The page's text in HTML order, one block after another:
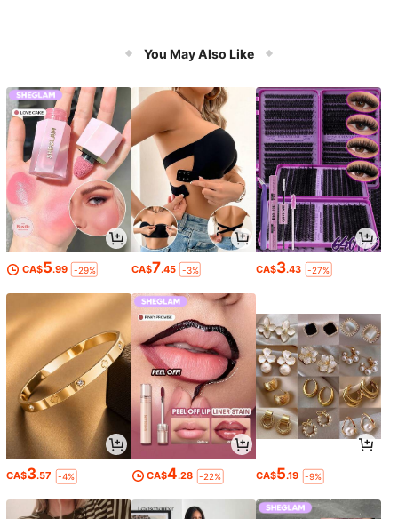
You May Also Like
CA$5.99 -29% CA$7.45 -3% CA$3.43 -27%
CA$3.57 -4% CA$4.28 -22% CA$5.19 -9%